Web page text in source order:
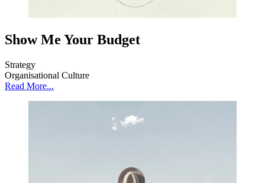
Show Me Your Budget
Strategy
Organisational Culture
Read More...